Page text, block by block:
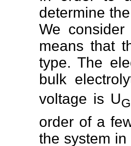
determine
We
means that
type. The
bulk
voltage is UG
order of a
the system